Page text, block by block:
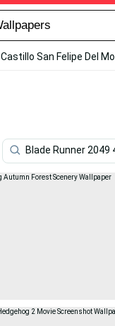
Castillo San Felipe Del
Blade Runner 2049